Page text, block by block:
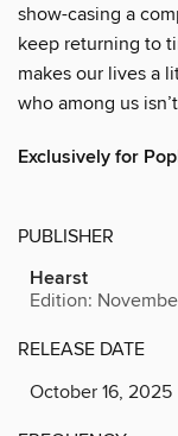
show-casing a
keep returning to
makes our lives a
who among us
Exclusively for
PUBLISHER
Hearst
Edition:
RELEASE DATE
October 16, 2025